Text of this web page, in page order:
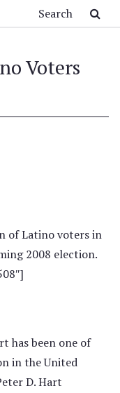
Voters
of Latino voters in
2008 election.
has been one of
in the United
D. Hart